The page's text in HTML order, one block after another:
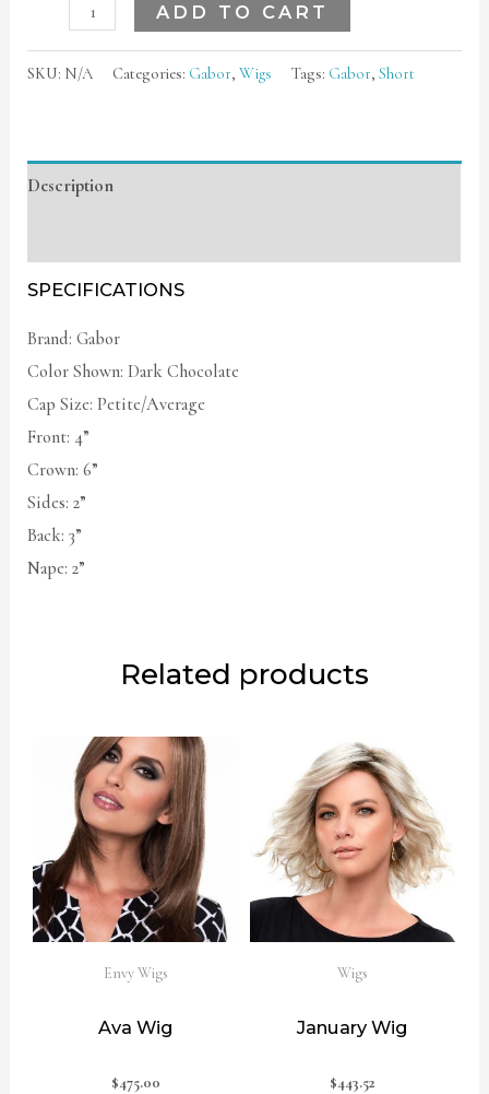
ADD TO CART
SKU: N/A Categories: Gabor,Wigs Tags: Gabor,Short
Description
SPECIFICATIONS
Brand: Gabor
Color Shown: Dark Chocolate
Cap Size: Petite/Average
Front: 4”
Crown: 6”
Sides: 2”
Back: 3”
Nape: 2”
Related products
Envy Wigs
Ava Wig
$475.00
Wigs
January Wig
$443.52